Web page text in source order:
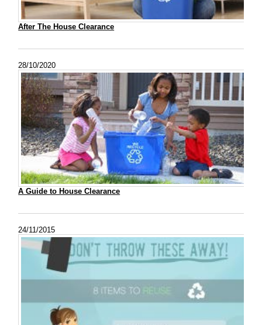
After The House Clearance
28/10/2020
A Guide to House Clearance
24/11/2015